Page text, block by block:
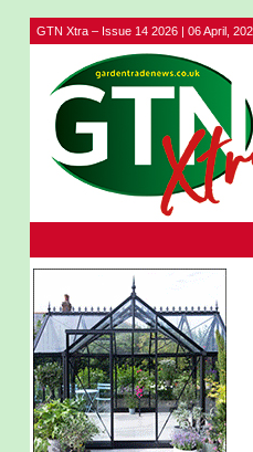
GTN Xtra – Issue 14 2026 | 06 April,